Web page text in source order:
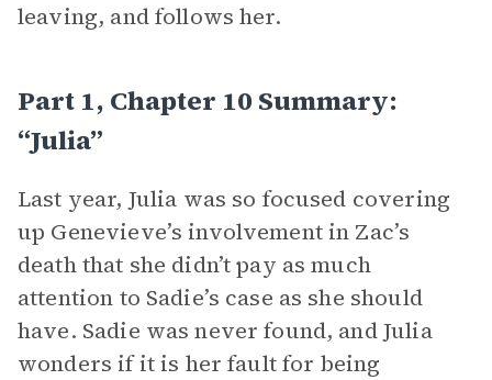
leaving, and follows her.
Part 1, Chapter 10 Summary:
“Julia”
Last year, Julia was so focused covering
up Genevieve’s involvement in Zac’s
death that she didn’t pay as much
attention to Sadie’s case as she should
have. Sadie was never found, and Julia
wonders if it is her fault for being